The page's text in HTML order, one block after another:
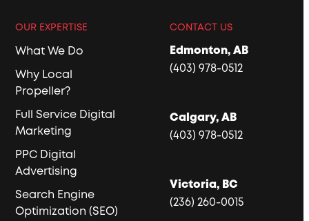
OUR EXPERTISE
What We Do
Why Local
Propeller?
Full Service Digital
Marketing
PPC Digital
Advertising
Search Engine
Optimization (SEO)
CONTACT US
Edmonton, AB
(403) 978-0512
Calgary, AB
(403) 978-0512
Victoria, BC
(236) 260-0015